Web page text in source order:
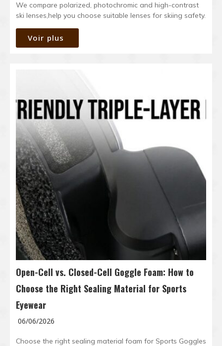
We compare polarized, photochromic and high-contrast
ski lenses,help you choose suitable lenses for skiing safety.
Voir plus
Open-Cell vs. Closed-Cell Goggle Foam: How to
Choose the Right Sealing Material for Sports
Eyewear
06/06/2026
Choose the right sealing material foam for Sports Goggles